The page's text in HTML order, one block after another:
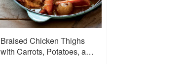
Braised Chicken Thighs
with Carrots, Potatoes, and